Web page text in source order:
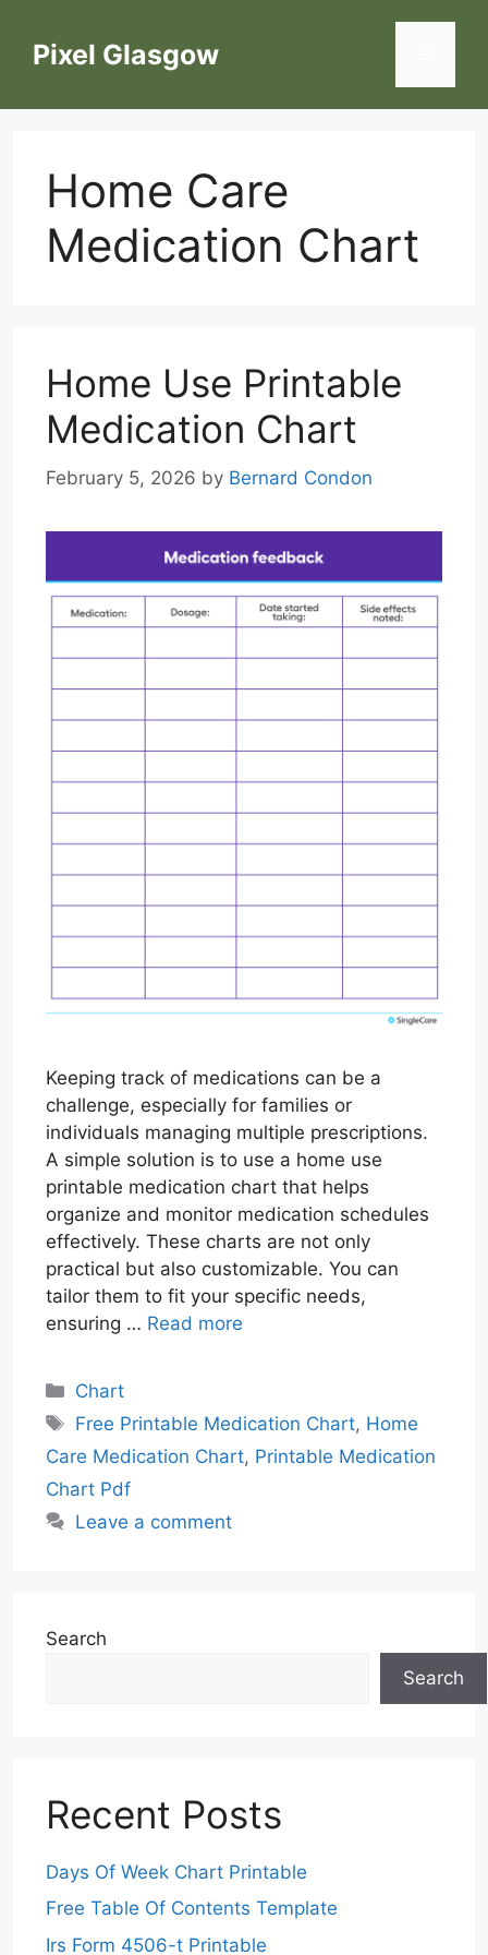
contentPixel Glasgow
Home Care
Medication Chart
Home Use Printable
Medication Chart
February 5, 2026 by Bernard Condon
Keeping track of medications can be a
challenge, especially for families or
individuals managing multiple prescriptions.
A simple solution is to use a home use
printable medication chart that helps
organize and monitor medication schedules
effectively. These charts are not only
practical but also customizable. You can
tailor them to fit your specific needs,
ensuring … Read more
Categories
Chart
Tags
Free Printable Medication Chart, Home
Care Medication Chart, Printable Medication
Chart Pdf
Leave a comment
Search
Search
Recent Posts
Days Of Week Chart Printable
Free Table Of Contents Template
Irs Form 4506-t Printable